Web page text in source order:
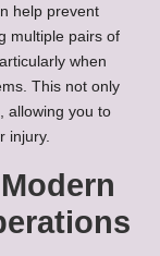
help prevent
multiple pairs of
when
This not only
allowing you to
injury.